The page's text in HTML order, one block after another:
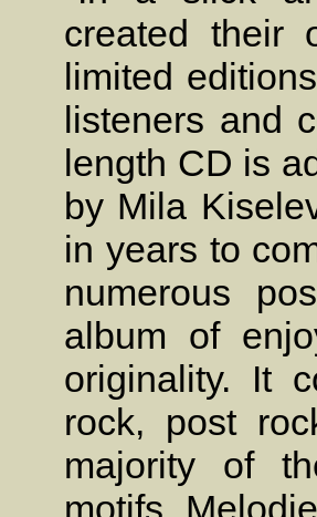
created their
limited
listeners and
length CD is
by Mila
in years to
numerous
album of
originality. It
rock, post
majority of
motifs.